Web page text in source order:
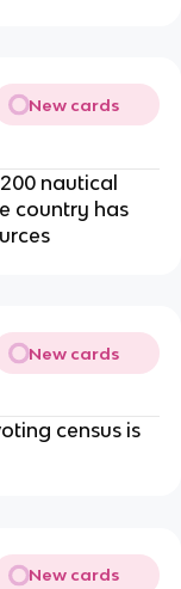
New cards
nautical
country has
New cards
census is
New cards